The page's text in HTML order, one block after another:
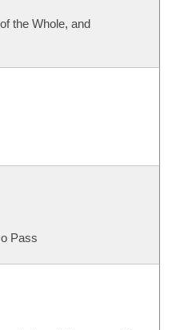
the Whole, and
Pass